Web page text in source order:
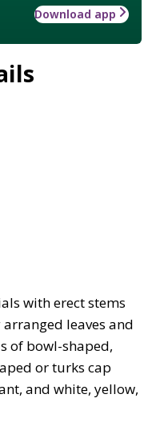
Download app
with erect stems
leaves and
of bowl-shaped,
or turks cap
and white, yellow,